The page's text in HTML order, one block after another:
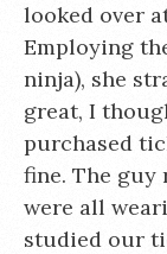
looked over
Employing
ninja), she
great, I
purchased
fine. The guy
were all
studied our